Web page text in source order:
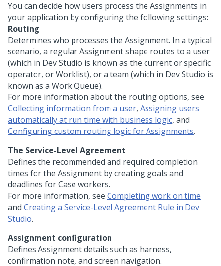
You can decide how users process the Assignments in
your application by configuring the following settings:
Routing
Determines who processes the Assignment. In a typical
scenario, a regular Assignment shape routes to a user
(which in Dev Studio is known as the current or specific
operator, or Worklist), or a team (which in Dev Studio is
known as a Work Queue).
For more information about the routing options, see
Collecting information from a user, Assigning users
automatically at run time with business logic, and
Configuring custom routing logic for Assignments.
The Service-Level Agreement
Defines the recommended and required completion
times for the Assignment by creating goals and
deadlines for Case workers.
For more information, see Completing work on time
and Creating a Service-Level Agreement Rule in Dev
Studio.
Assignment configuration
Defines Assignment details such as harness,
confirmation note, and screen navigation.